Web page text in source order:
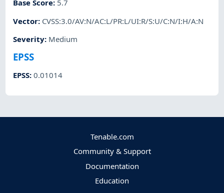
Base Score: 5.7
Vector: CVSS:3.0/AV:N/AC:L/PR:L/UI:R/S:U/C:N/I:H/A:N
Severity: Medium
EPSS
EPSS:0.01014
Tenable.com
Community & Support
Documentation
Education